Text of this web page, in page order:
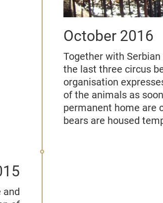
October 2016
Together with Serbian
the last three circus
organisation
of the animals as
permanent home are
bears are housed
and